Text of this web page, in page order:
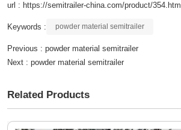
url : https://semitrailer-china.com/product/354.html
Keywords : powder material semitrailer
Previous : powder material semitrailer
Next : powder material semitrailer
Related Products